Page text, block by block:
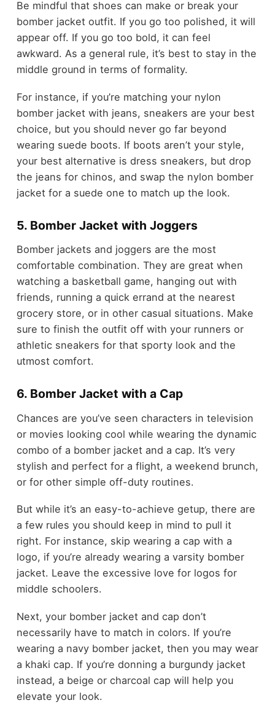
Be mindful that shoes can make or break your
bomber jacket outfit. If you go too polished, it will
appear off. If you go too bold, it can feel
awkward. As a general rule, it’s best to stay in the
middle ground in terms of formality.
For instance, if you’re matching your nylon
bomber jacket with jeans, sneakers are your best
choice, but you should never go far beyond
wearing suede boots. If boots aren’t your style,
your best alternative is dress sneakers, but drop
the jeans for chinos, and swap the nylon bomber
jacket for a suede one to match up the look.
5. Bomber Jacket with Joggers
Bomber jackets and joggers are the most
comfortable combination. They are great when
watching a basketball game, hanging out with
friends, running a quick errand at the nearest
grocery store, or in other casual situations. Make
sure to finish the outfit off with your runners or
athletic sneakers for that sporty look and the
utmost comfort.
6. Bomber Jacket with a Cap
Chances are you’ve seen characters in television
or movies looking cool while wearing the dynamic
combo of a bomber jacket and a cap. It’s very
stylish and perfect for a flight, a weekend brunch,
or for other simple off-duty routines.
But while it’s an easy-to-achieve getup, there are
a few rules you should keep in mind to pull it
right. For instance, skip wearing a cap with a
logo, if you’re already wearing a varsity bomber
jacket. Leave the excessive love for logos for
middle schoolers.
Next, your bomber jacket and cap don’t
necessarily have to match in colors. If you’re
wearing a navy bomber jacket, then you may wear
a khaki cap. If you’re donning a burgundy jacket
instead, a beige or charcoal cap will help you
elevate your look.